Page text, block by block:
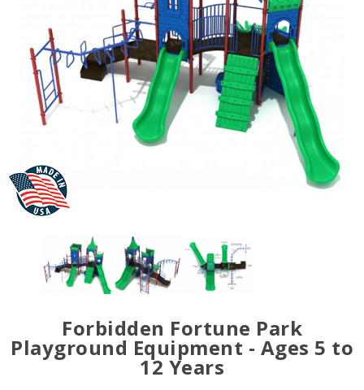
Forbidden Fortune Park
Playground Equipment - Ages 5 to
12 Years